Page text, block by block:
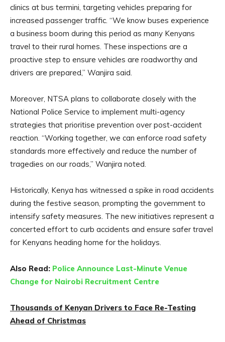
clinics at bus termini, targeting vehicles preparing for
increased passenger traffic. “We know buses experience
a business boom during this period as many Kenyans
travel to their rural homes. These inspections are a
proactive step to ensure vehicles are roadworthy and
drivers are prepared,” Wanjira said.
Moreover, NTSA plans to collaborate closely with the
National Police Service to implement multi-agency
strategies that prioritise prevention over post-accident
reaction. “Working together, we can enforce road safety
standards more effectively and reduce the number of
tragedies on our roads,” Wanjira noted.
Historically, Kenya has witnessed a spike in road accidents
during the festive season, prompting the government to
intensify safety measures. The new initiatives represent a
concerted effort to curb accidents and ensure safer travel
for Kenyans heading home for the holidays.
Also Read: Police Announce Last-Minute Venue
Change for Nairobi Recruitment Centre
Thousands of Kenyan Drivers to Face Re-Testing
Ahead of Christmas